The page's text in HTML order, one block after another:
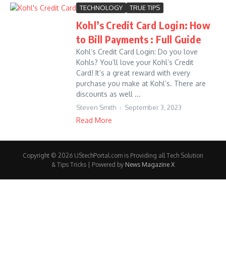
TECHNOLOGY TRUE TIPS
Kohl’s Credit Card Login: How
to Bill Payments : Full Guide
Kohl’s Credit Card Login: Do you love
Kohls? You’ll love your Kohl’s Credit
Card! It’s a great reward with every
purchase you make at Kohl’s. There are
discounts as well ...
Steven Smith September 3, 2023
Read More
Copyright © 2026 UStechPortal.com is Providing all Tech Solution
& Tips Tricks | Powered by News Magazine X